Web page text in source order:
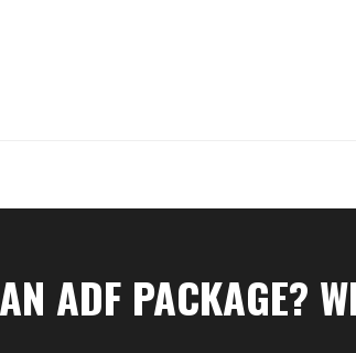
ADF PACKAGE?